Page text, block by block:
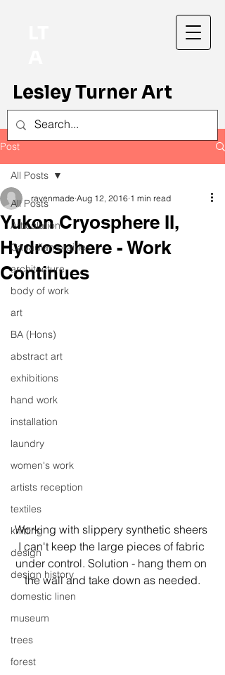
Lesley Turner Art
Post
All Posts
Articulation
Canadian prairies
architecture
body of work
art
BA (Hons)
abstract art
exhibitions
hand work
installation
laundry
women's work
artists reception
textiles
knitting
design
design history
domestic linen
museum
trees
forest
All Posts
Yukon Cryosphere II,
Hydrosphere - Work
Continues
ravenmade Aug 12, 2016 1 min read
Working with slippery synthetic sheers
I can't keep the large pieces of fabric
under control. Solution - hang them on
the wall and take down as needed.